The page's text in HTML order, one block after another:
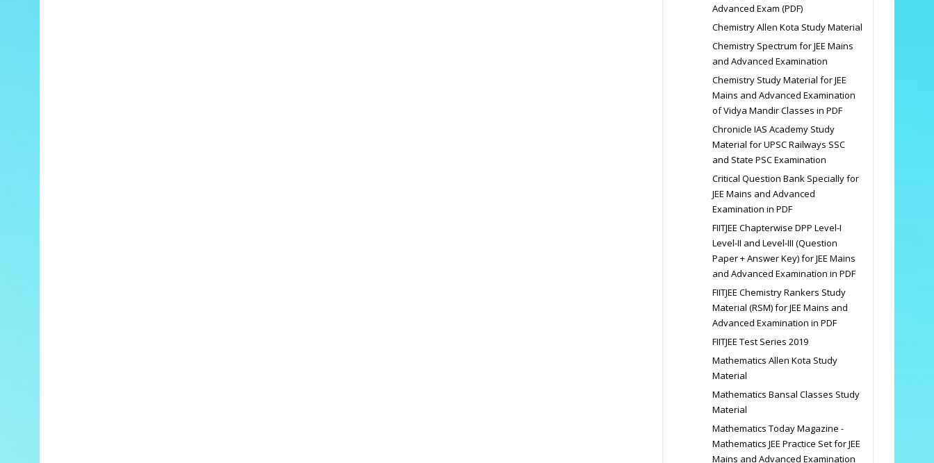
Advanced Exam (PDF)
Chemistry Allen Kota Study Material
Chemistry Spectrum for JEE Mains
and Advanced Examination
Chemistry Study Material for JEE
Mains and Advanced Examination
of Vidya Mandir Classes in PDF
Chronicle IAS Academy Study
Material for UPSC Railways SSC
and State PSC Examination
Critical Question Bank Specially for
JEE Mains and Advanced
Examination in PDF
FIITJEE Chapterwise DPP Level-I
Level-II and Level-III (Question
Paper + Answer Key) for JEE Mains
and Advanced Examination in PDF
FIITJEE Chemistry Rankers Study
Material (RSM) for JEE Mains and
Advanced Examination in PDF
FIITJEE Test Series 2019
Mathematics Allen Kota Study
Material
Mathematics Bansal Classes Study
Material
Mathematics Today Magazine -
Mathematics JEE Practice Set for JEE
Mains and Advanced Examination